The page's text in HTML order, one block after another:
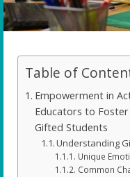
Table of
Empowerment in
Educators to Foster
Gifted Students
Understanding
Unique
Common